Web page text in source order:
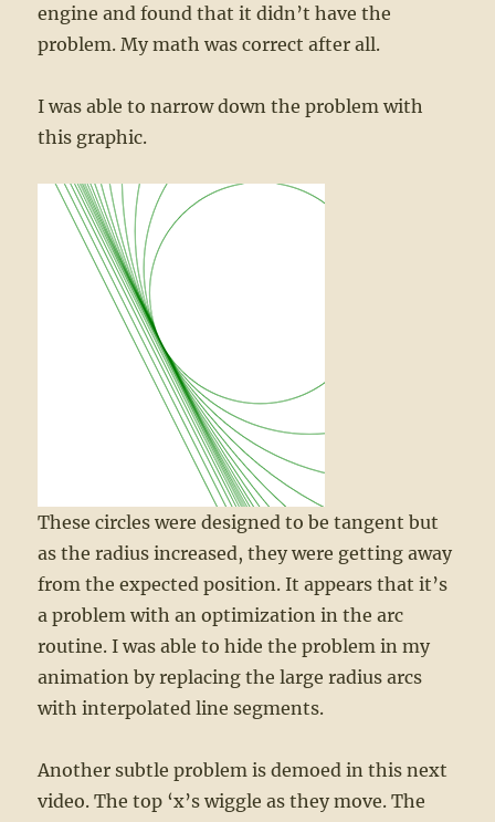
engine and found that it didn’t have the
problem. My math was correct after all.
I was able to narrow down the problem with
this graphic.
These circles were designed to be tangent but
as the radius increased, they were getting away
from the expected position. It appears that it’s
a problem with an optimization in the arc
routine. I was able to hide the problem in my
animation by replacing the large radius arcs
with interpolated line segments.
Another subtle problem is demoed in this next
video. The top ‘x’s wiggle as they move. The